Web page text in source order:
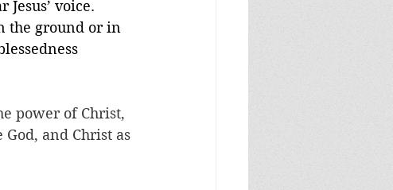
voice.
the ground or in
power of Christ,
and Christ as